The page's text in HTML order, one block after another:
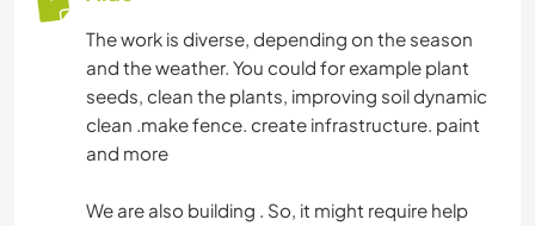
The work is diverse, depending on the season
and the weather. You could for example plant
seeds, clean the plants, improving soil dynamic
clean .make fence. create infrastructure. paint
and more
We are also building . So, it might require help